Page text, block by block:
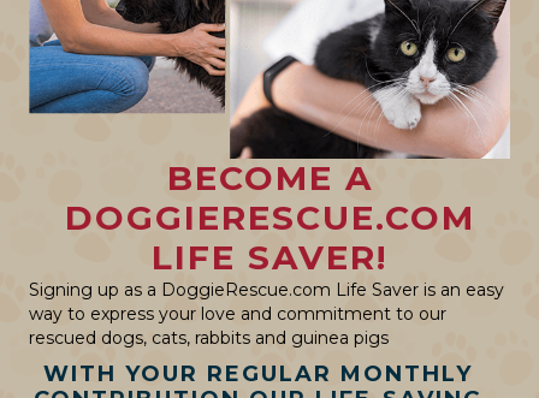
BECOME A
DOGGIERESCUE.COM
LIFE SAVER!
Signing up as a DoggieRescue.com Life Saver is an easy
way to express your love and commitment to our
rescued dogs, cats, rabbits and guinea pigs
WITH YOUR REGULAR MONTHLY